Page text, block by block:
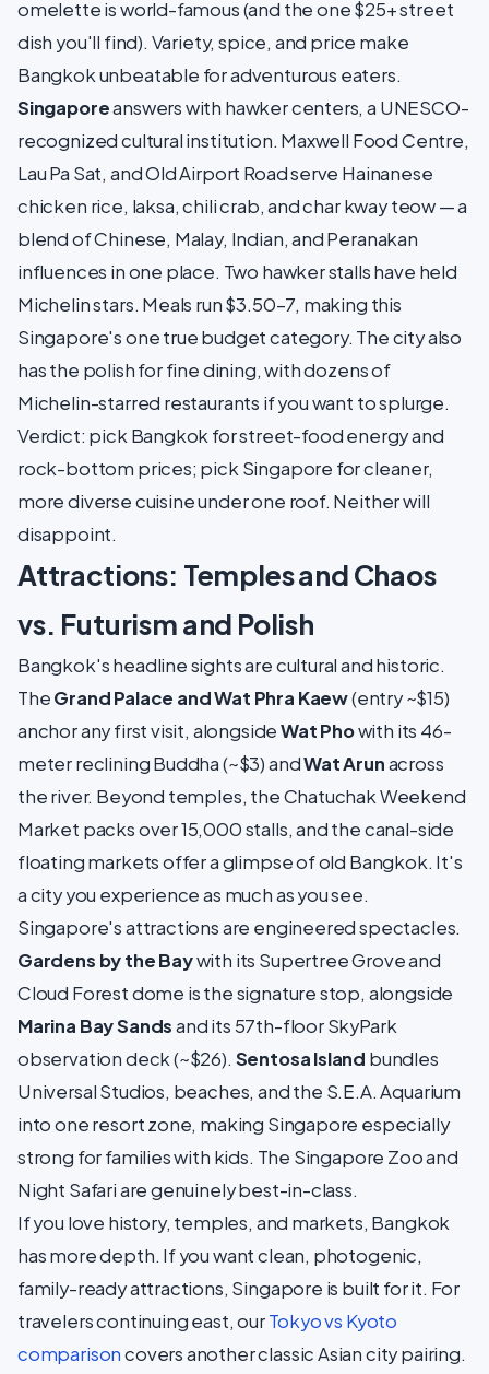
omelette is world-famous (and the one $25+ street
dish you'll find). Variety, spice, and price make
Bangkok unbeatable for adventurous eaters.
Singaporeanswers with hawker centers, a UNESCO-
recognized cultural institution. Maxwell Food Centre,
Lau Pa Sat, and Old Airport Road serve Hainanese
chicken rice, laksa, chili crab, and char kway teow — a
blend of Chinese, Malay, Indian, and Peranakan
influences in one place. Two hawker stalls have held
Michelin stars. Meals run $3.50–7, making this
Singapore's one true budget category. The city also
has the polish for fine dining, with dozens of
Michelin-starred restaurants if you want to splurge.
Verdict: pick Bangkok for street-food energy and
rock-bottom prices; pick Singapore for cleaner,
more diverse cuisine under one roof. Neither will
disappoint.
Attractions: Temples and Chaos
vs. Futurism and Polish
Bangkok's headline sights are cultural and historic.
TheGrand Palace and Wat Phra Kaew(entry ~$15)
anchor any first visit, alongsideWat Phowith its 46-
meter reclining Buddha (~$3) andWat Arunacross
the river. Beyond temples, the Chatuchak Weekend
Market packs over 15,000 stalls, and the canal-side
floating markets offer a glimpse of old Bangkok. It's
a city you experience as much as you see.
Singapore's attractions are engineered spectacles.
Gardens by the Baywith its Supertree Grove and
Cloud Forest dome is the signature stop, alongside
Marina Bay Sandsand its 57th-floor SkyPark
observation deck (~$26). Sentosa Island bundles
Universal Studios, beaches, and the S.E.A. Aquarium
into one resort zone, making Singapore especially
strong for families with kids. The Singapore Zoo and
Night Safari are genuinely best-in-class.
If you love history, temples, and markets, Bangkok
has more depth. If you want clean, photogenic,
family-ready attractions, Singapore is built for it. For
travelers continuing east, ourTokyo vs Kyoto
comparisoncovers another classic Asian city pairing.